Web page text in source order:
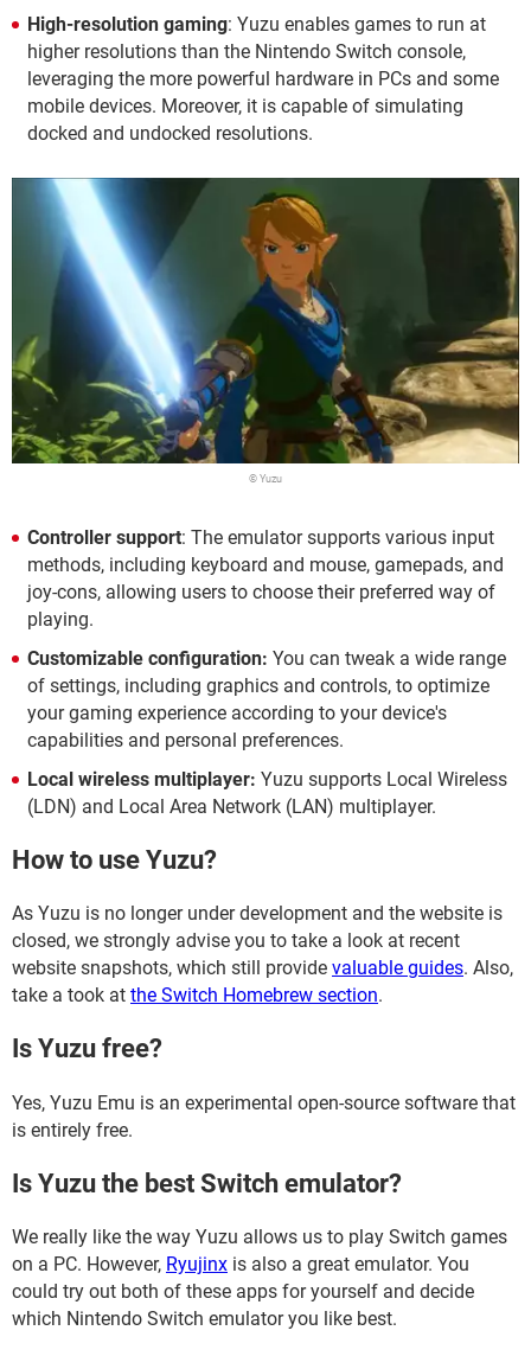
High-resolution gaming: Yuzu enables games to run at
higher resolutions than the Nintendo Switch console,
leveraging the more powerful hardware in PCs and some
mobile devices. Moreover, it is capable of simulating
docked and undocked resolutions.
© Yuzu
Controller support: The emulator supports various input
methods, including keyboard and mouse, gamepads, and
joy-cons, allowing users to choose their preferred way of
playing.
Customizable configuration: You can tweak a wide range
of settings, including graphics and controls, to optimize
your gaming experience according to your device's
capabilities and personal preferences.
Local wireless multiplayer: Yuzu supports Local Wireless
(LDN) and Local Area Network (LAN) multiplayer.
How to use Yuzu?
As Yuzu is no longer under development and the website is
closed, we strongly advise you to take a look at recent
website snapshots, which still provide valuable guides. Also,
take a took at the Switch Homebrew section.
Is Yuzu free?
Yes, Yuzu Emu is an experimental open-source software that
is entirely free.
Is Yuzu the best Switch emulator?
We really like the way Yuzu allows us to play Switch games
on a PC. However, Ryujinx is also a great emulator. You
could try out both of these apps for yourself and decide
which Nintendo Switch emulator you like best.